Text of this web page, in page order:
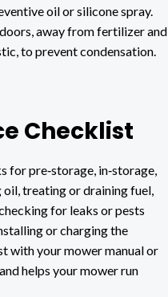
oil or silicone spray.
away from fertilizer and
to prevent condensation.
Checklist
for pre‑storage, in‑storage,
oil, treating or draining fuel,
for leaks or pests
or charging the
with your mower manual or
helps your mower run